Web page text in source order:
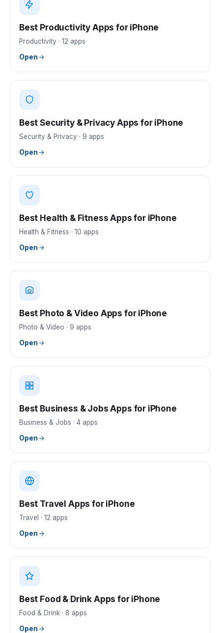
Best Productivity Apps for iPhone
Productivity · 12 apps
Open
Best Security & Privacy Apps for iPhone
Security & Privacy · 9 apps
Open
Best Health & Fitness Apps for iPhone
Health & Fitness · 10 apps
Open
Best Photo & Video Apps for iPhone
Photo & Video · 9 apps
Open
Best Business & Jobs Apps for iPhone
Business & Jobs · 4 apps
Open
Best Travel Apps for iPhone
Travel · 12 apps
Open
Best Food & Drink Apps for iPhone
Food & Drink · 8 apps
Open